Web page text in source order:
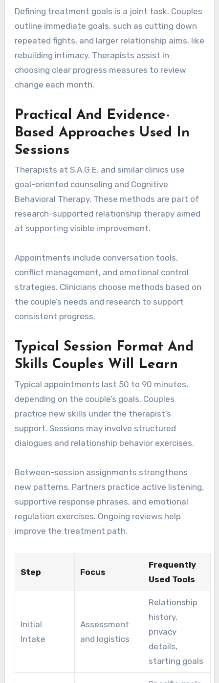
Defining treatment goals is a joint task. Couples
outline immediate goals, such as cutting down
repeated fights, and larger relationship aims, like
rebuilding intimacy. Therapists assist in
choosing clear progress measures to review
change each month.
Practical And Evidence-
Based Approaches Used In
Sessions
Therapists at S.A.G.E. and similar clinics use
goal-oriented counseling and Cognitive
Behavioral Therapy. These methods are part of
research-supported relationship therapy aimed
at supporting visible improvement.
Appointments include conversation tools,
conflict management, and emotional control
strategies. Clinicians choose methods based on
the couple’s needs and research to support
consistent progress.
Typical Session Format And
Skills Couples Will Learn
Typical appointments last 50 to 90 minutes,
depending on the couple’s goals. Couples
practice new skills under the therapist’s
support. Sessions may involve structured
dialogues and relationship behavior exercises.
Between-session assignments strengthens
new patterns. Partners practice active listening,
supportive response phrases, and emotional
regulation exercises. Ongoing reviews help
improve the treatment path.
Step Focus
Frequently
Used Tools
Initial
Intake
Assessment
and logistics
Relationship
history,
privacy
details,
starting goals